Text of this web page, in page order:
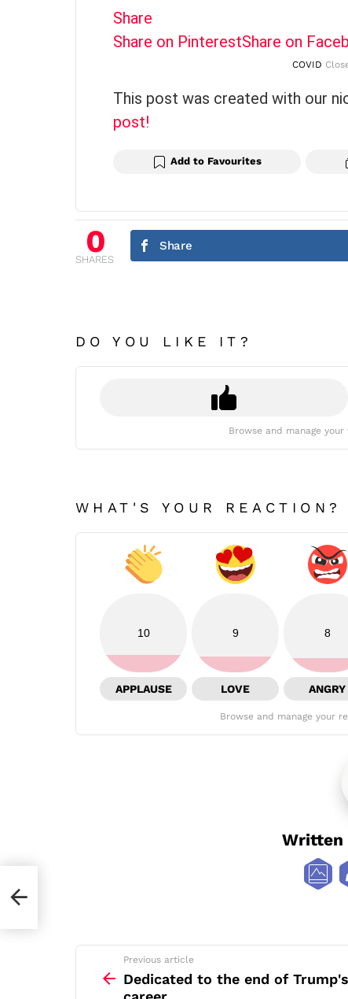
Share
Share on PinterestShare on
COVID
This post was created with our
post!
Add to Favourites
0
SHARES
Share
DO YOU LIKE IT?
Browse and manage
WHAT'S YOUR REACTION?
10
APPLAUSE
9
LOVE
8
ANGRY
Browse and manage your
Written
more
Previous article
Dedicated to the end of Trump's